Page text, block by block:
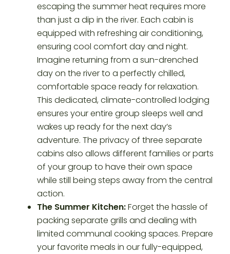
escaping the summer heat requires more
than just a dip in the river. Each cabin is
equipped with refreshing air conditioning,
ensuring cool comfort day and night.
Imagine returning from a sun-drenched
day on the river to a perfectly chilled,
comfortable space ready for relaxation.
This dedicated, climate-controlled lodging
ensures your entire group sleeps well and
wakes up ready for the next day’s
adventure. The privacy of three separate
cabins also allows different families or parts
of your group to have their own space
while still being steps away from the central
action.
The Summer Kitchen:Forget the hassle of
packing separate grills and dealing with
limited communal cooking spaces. Prepare
your favorite meals in our fully-equipped,